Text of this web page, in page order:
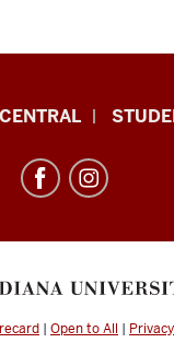
| Open to All |